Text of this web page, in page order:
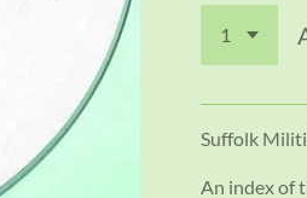
Suffolk
An index of